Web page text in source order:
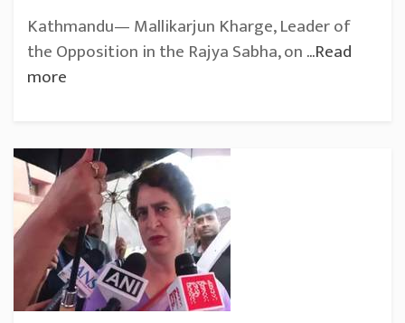
Kathmandu— Mallikarjun Kharge, Leader of
the Opposition in the Rajya Sabha, on...Read
more